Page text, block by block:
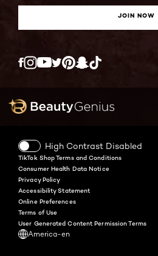
JOIN NOW
Twitter
High Contrast Disabled
America-en
TikTok Shop Terms and Conditions
Consumer Health Data Notice
Privacy Policy
Accessibility Statement
Online Preferences
Terms of Use
User Generated Content Permission Terms